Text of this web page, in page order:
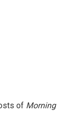
of Morning